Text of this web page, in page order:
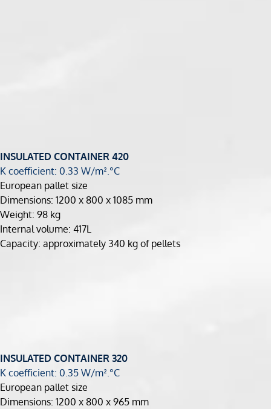
INSULATED CONTAINER 420
K coefficient: 0.33 W/m².°C
European pallet size
Dimensions: 1200 x 800 x 1085 mm
Weight: 98 kg
Internal volume: 417L
Capacity: approximately 340 kg of pellets
INSULATED CONTAINER 320
K coefficient: 0.35 W/m².°C
European pallet size
Dimensions: 1200 x 800 x 965 mm